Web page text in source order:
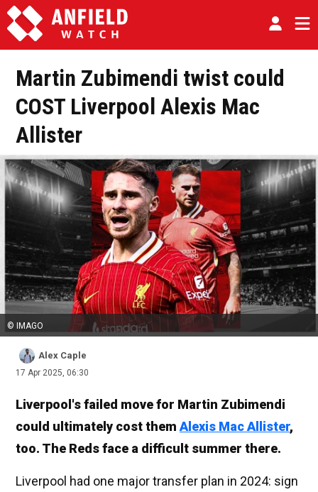
Martin Zubimendi twist could
COST Liverpool Alexis Mac
Allister
© IMAGO
Alex Caple
17 Apr 2025, 06:30
Liverpool's failed move for Martin Zubimendi
could ultimately cost them Alexis Mac Allister,
too. The Reds face a difficult summer there.
Liverpool had one major transfer plan in 2024: sign